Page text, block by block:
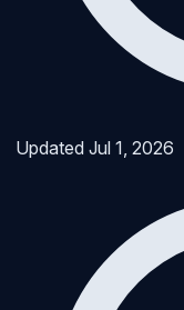
UpdatedJul 1, 2026